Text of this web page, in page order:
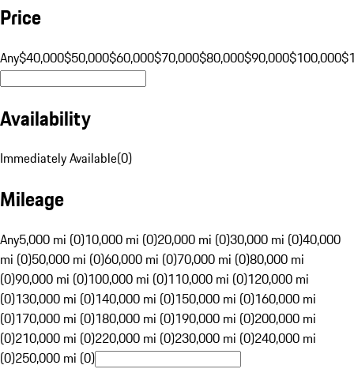
Price
Any$40,000$50,000$60,000$70,000$80,000$90,000$100,000
Availability
Immediately Available(0)
Mileage
Any5,000 mi (0)10,000 mi (0)20,000 mi (0)30,000 mi (0)40,000
mi (0)50,000 mi (0)60,000 mi (0)70,000 mi (0)80,000 mi
(0)90,000 mi (0)100,000 mi (0)110,000 mi (0)120,000 mi
(0)130,000 mi (0)140,000 mi (0)150,000 mi (0)160,000 mi
(0)170,000 mi (0)180,000 mi (0)190,000 mi (0)200,000 mi
(0)210,000 mi (0)220,000 mi (0)230,000 mi (0)240,000 mi
(0)250,000 mi (0)